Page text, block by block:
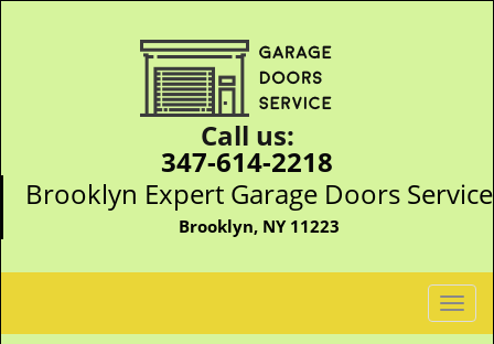
Call us:
347-614-2218
Brooklyn Expert Garage Doors Service
Brooklyn, NY 11223
T
o